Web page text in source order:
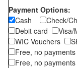
Payment Options:
Cash
Check/
Debit card
WIC Vouchers
Free, no
Free, no